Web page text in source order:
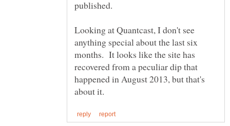
Looking at Quantcast, I don't see
anything special about the last six
months. It looks like the site has
recovered from a peculiar dip that
happened in August 2013, but that's